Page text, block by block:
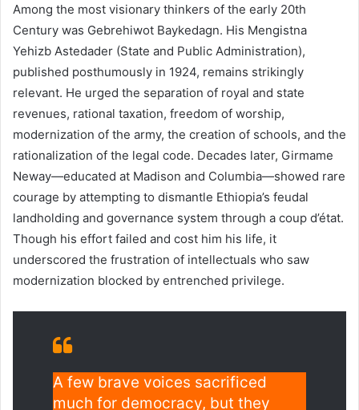
Among the most visionary thinkers of the early 20th
Century was Gebrehiwot Baykedagn. His Mengistna
Yehizb Astedader (State and Public Administration),
published posthumously in 1924, remains strikingly
relevant. He urged the separation of royal and state
revenues, rational taxation, freedom of worship,
modernization of the army, the creation of schools, and the
rationalization of the legal code. Decades later, Girmame
Neway—educated at Madison and Columbia—showed rare
courage by attempting to dismantle Ethiopia’s feudal
landholding and governance system through a coup d’état.
Though his effort failed and cost him his life, it
underscored the frustration of intellectuals who saw
modernization blocked by entrenched privilege.
A few brave voices sacrificed
much for democracy, but they